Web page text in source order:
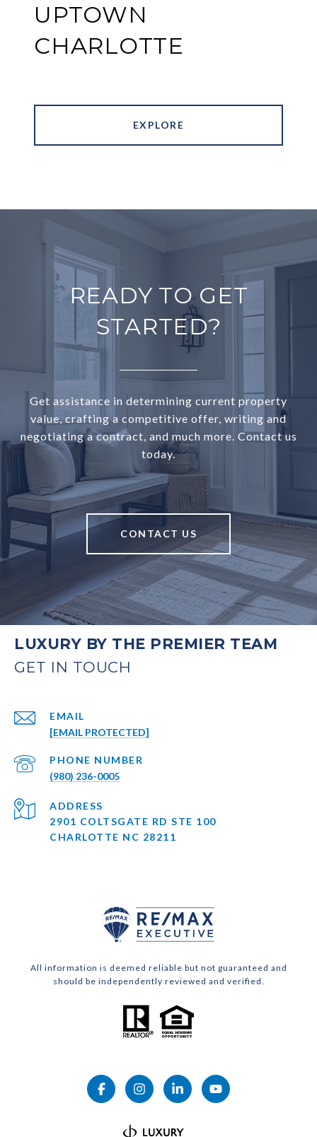
UPTOWN
CHARLOTTE
EXPLORE
READY TO GET
STARTED?
Get assistance in determining current property
value, crafting a competitive offer, writing and
negotiating a contract, and much more. Contact us
today.
CONTACT US
LUXURY BY THE PREMIER TEAM
EMAIL
[EMAIL PROTECTED]
PHONE NUMBER
(980) 236-0005
ADDRESS
2901 COLTSGATE RD STE 100
CHARLOTTE NC 28211
All information is deemed reliable but not guaranteed and
should be independently reviewed and verified.